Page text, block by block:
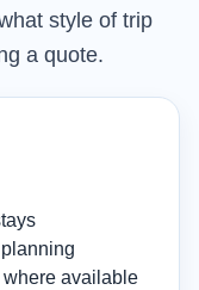
style of trip
a quote.
available